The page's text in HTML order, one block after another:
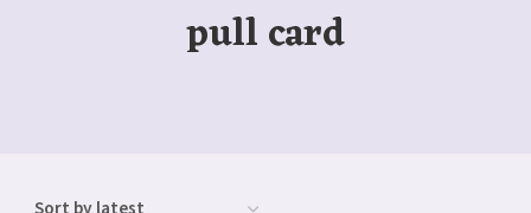
pull card